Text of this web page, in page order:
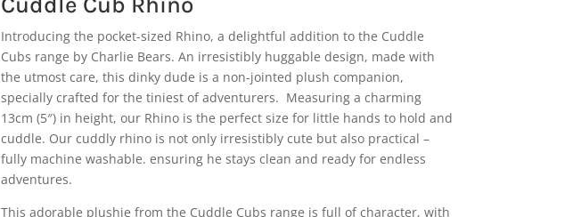
Introducing the pocket-sized Rhino, a delightful addition to the Cuddle
Cubs range by Charlie Bears. An irresistibly huggable design, made with
the utmost care, this dinky dude is a non-jointed plush companion,
specially crafted for the tiniest of adventurers. Measuring a charming
13cm (5″) in height, our Rhino is the perfect size for little hands to hold and
cuddle. Our cuddly rhino is not only irresistibly cute but also practical –
fully machine washable. ensuring he stays clean and ready for endless
adventures.
This adorable plushie from the Cuddle Cubs range is full of character, with